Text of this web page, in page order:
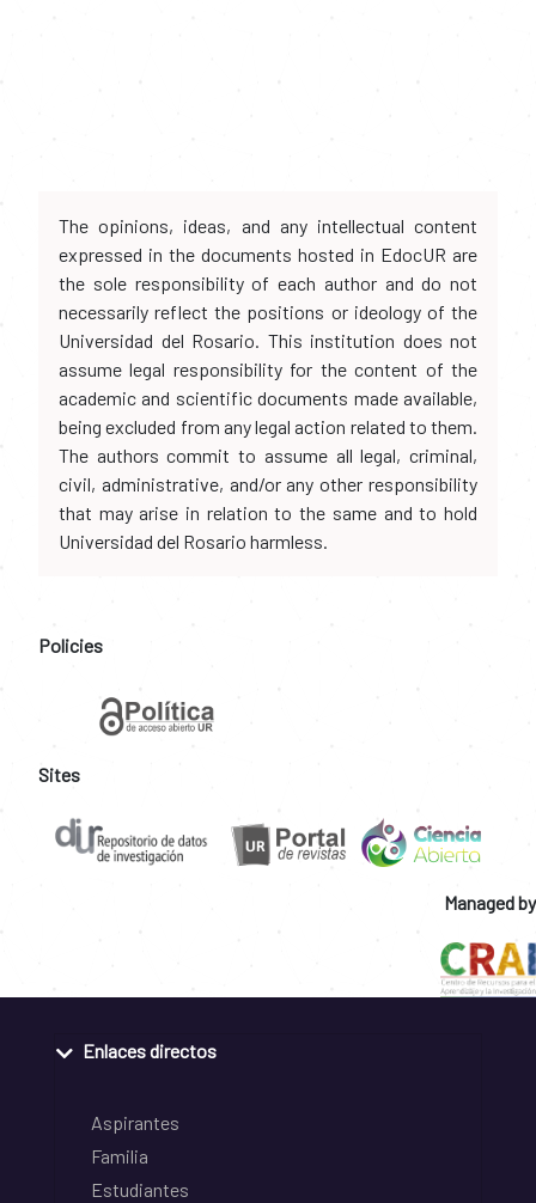
The opinions, ideas, and any intellectual content
expressed in the documents hosted in EdocUR are
the sole responsibility of each author and do not
necessarily reflect the positions or ideology of the
Universidad del Rosario. This institution does not
assume legal responsibility for the content of the
academic and scientific documents made available,
being excluded from any legal action related to them.
The authors commit to assume all legal, criminal,
civil, administrative, and/or any other responsibility
that may arise in relation to the same and to hold
Universidad del Rosario harmless.
Policies
Sites
Managed by
Enlaces directos
Aspirantes
Familia
Estudiantes